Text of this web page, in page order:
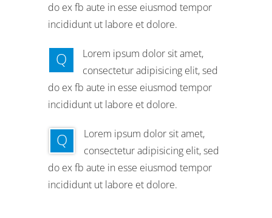
do ex fb aute in esse eiusmod tempor
incididunt ut labore et dolore.
Q
Lorem ipsum dolor sit amet,
consectetur adipisicing elit, sed
do ex fb aute in esse eiusmod tempor
incididunt ut labore et dolore.
Q
Lorem ipsum dolor sit amet,
consectetur adipisicing elit, sed
do ex fb aute in esse eiusmod tempor
incididunt ut labore et dolore.